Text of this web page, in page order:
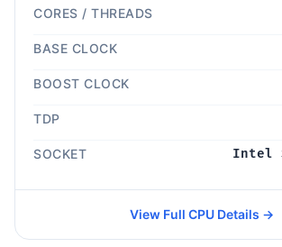
CORES / THREADS
BASE CLOCK
BOOST CLOCK
TDP
SOCKET Intel
View Full CPU Details →